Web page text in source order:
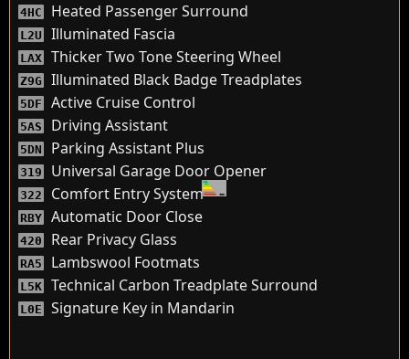
4HC Heated Passenger Surround
L2U Illuminated Fascia
LAX Thicker Two Tone Steering Wheel
Z9G Illuminated Black Badge Treadplates
5DF Active Cruise Control
5AS Driving Assistant
5DN Parking Assistant Plus
319 Universal Garage Door Opener
322 Comfort Entry System
RBY Automatic Door Close
420 Rear Privacy Glass
RA5 Lambswool Footmats
L5K Technical Carbon Treadplate Surround
L0E Signature Key in Mandarin